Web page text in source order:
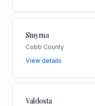
Smyrna
Cobb County
View details
Valdosta